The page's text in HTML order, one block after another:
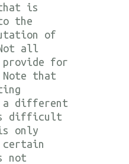
is
the
of
all
for
that
different
difficult
only
not